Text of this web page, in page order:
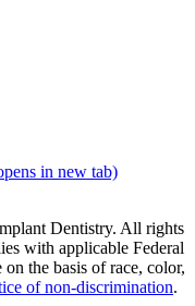
in new tab)
Dentistry. All rights
with applicable Federal
the basis of race, color,
of non‑discrimination.